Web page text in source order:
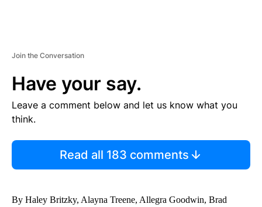
Join the Conversation
Have your say.
Leave a comment below and let us know what you
think.
Read all 183 comments
By Haley Britzky, Alayna Treene, Allegra Goodwin, Brad